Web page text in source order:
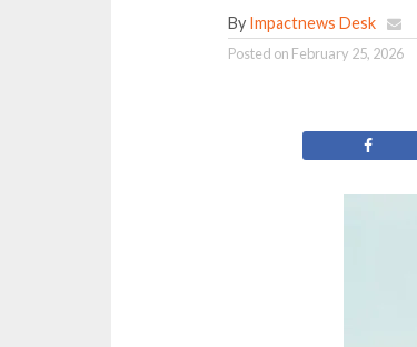
By Impactnews Desk
Posted on February 25, 2026